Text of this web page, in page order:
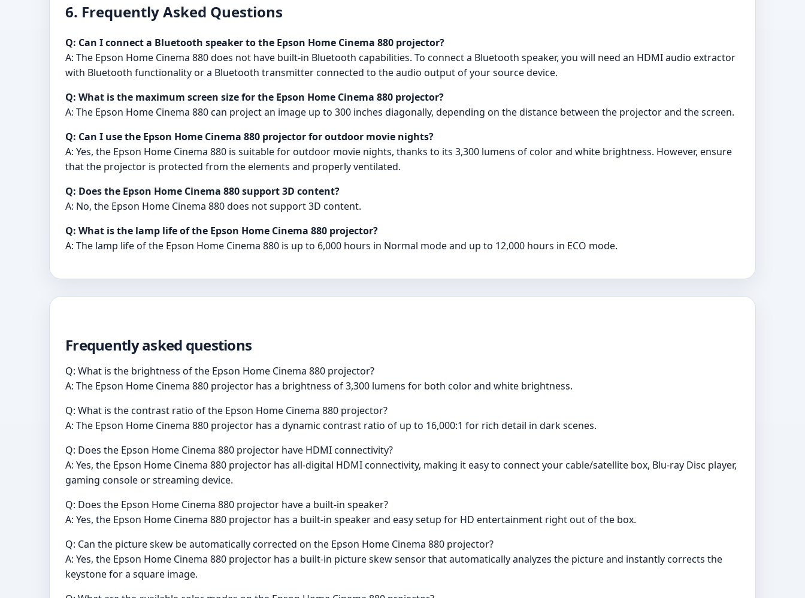
6. Frequently Asked Questions
Q: Can I connect a Bluetooth speaker to the Epson Home Cinema 880 projector?
A: The Epson Home Cinema 880 does not have built-in Bluetooth capabilities. To connect a Bluetooth speaker, you will need an HDMI audio extractor
with Bluetooth functionality or a Bluetooth transmitter connected to the audio output of your source device.
Q: What is the maximum screen size for the Epson Home Cinema 880 projector?
A: The Epson Home Cinema 880 can project an image up to 300 inches diagonally, depending on the distance between the projector and the screen.
Q: Can I use the Epson Home Cinema 880 projector for outdoor movie nights?
A: Yes, the Epson Home Cinema 880 is suitable for outdoor movie nights, thanks to its 3,300 lumens of color and white brightness. However, ensure
that the projector is protected from the elements and properly ventilated.
Q: Does the Epson Home Cinema 880 support 3D content?
A: No, the Epson Home Cinema 880 does not support 3D content.
Q: What is the lamp life of the Epson Home Cinema 880 projector?
A: The lamp life of the Epson Home Cinema 880 is up to 6,000 hours in Normal mode and up to 12,000 hours in ECO mode.
Frequently asked questions
Q: What is the brightness of the Epson Home Cinema 880 projector?
A: The Epson Home Cinema 880 projector has a brightness of 3,300 lumens for both color and white brightness.
Q: What is the contrast ratio of the Epson Home Cinema 880 projector?
A: The Epson Home Cinema 880 projector has a dynamic contrast ratio of up to 16,000:1 for rich detail in dark scenes.
Q: Does the Epson Home Cinema 880 projector have HDMI connectivity?
A: Yes, the Epson Home Cinema 880 projector has all-digital HDMI connectivity, making it easy to connect your cable/satellite box, Blu-ray Disc player,
gaming console or streaming device.
Q: Does the Epson Home Cinema 880 projector have a built-in speaker?
A: Yes, the Epson Home Cinema 880 projector has a built-in speaker and easy setup for HD entertainment right out of the box.
Q: Can the picture skew be automatically corrected on the Epson Home Cinema 880 projector?
A: Yes, the Epson Home Cinema 880 projector has a built-in picture skew sensor that automatically analyzes the picture and instantly corrects the
keystone for a square image.